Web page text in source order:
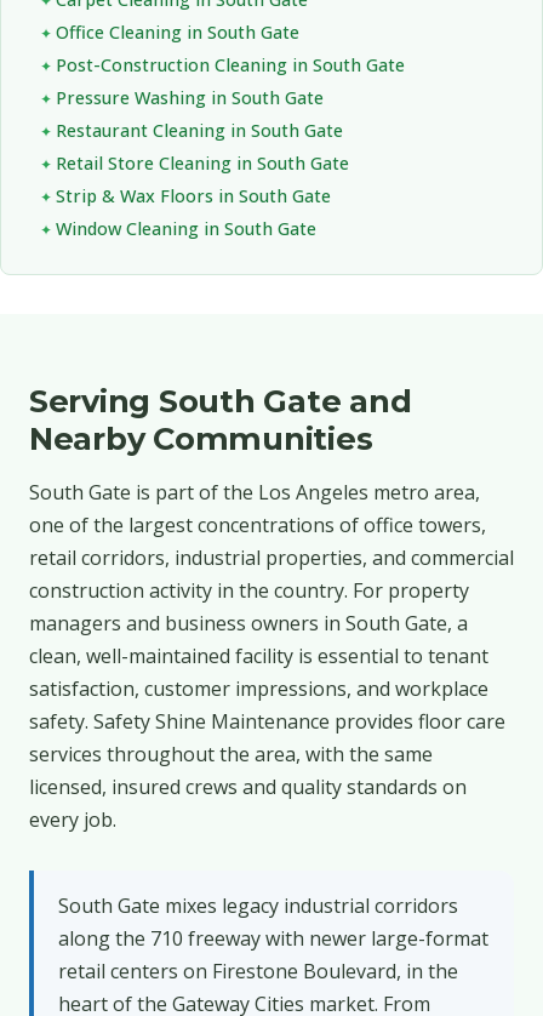
Office Cleaning in South Gate
Post-Construction Cleaning in South Gate
Pressure Washing in South Gate
Restaurant Cleaning in South Gate
Retail Store Cleaning in South Gate
Strip & Wax Floors in South Gate
Window Cleaning in South Gate
Serving South Gate and
Nearby Communities
South Gate is part of the Los Angeles metro area,
one of the largest concentrations of office towers,
retail corridors, industrial properties, and commercial
construction activity in the country. For property
managers and business owners in South Gate, a
clean, well-maintained facility is essential to tenant
satisfaction, customer impressions, and workplace
safety. Safety Shine Maintenance provides floor care
services throughout the area, with the same
licensed, insured crews and quality standards on
every job.
South Gate mixes legacy industrial corridors
along the 710 freeway with newer large-format
retail centers on Firestone Boulevard, in the
heart of the Gateway Cities market. From